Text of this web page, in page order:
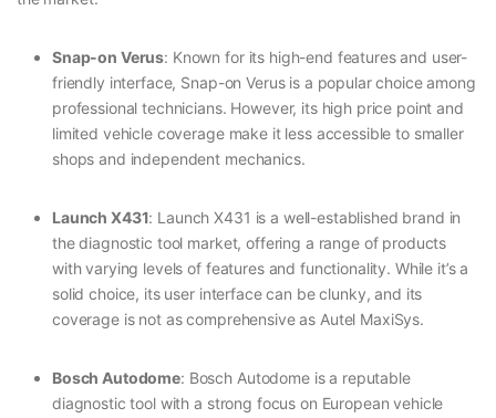
Snap-on Verus: Known for its high-end features and user-
friendly interface, Snap-on Verus is a popular choice among
professional technicians. However, its high price point and
limited vehicle coverage make it less accessible to smaller
shops and independent mechanics.
Launch X431: Launch X431 is a well-established brand in
the diagnostic tool market, offering a range of products
with varying levels of features and functionality. While it’s a
solid choice, its user interface can be clunky, and its
coverage is not as comprehensive as Autel MaxiSys.
Bosch Autodome: Bosch Autodome is a reputable
diagnostic tool with a strong focus on European vehicle